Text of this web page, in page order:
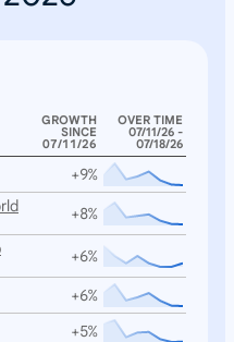
GROWTH
SINCE
07/11/26
OVER TIME
07/11/26 -
07/18/26
+9%
+8%
+6%
+6%
+5%